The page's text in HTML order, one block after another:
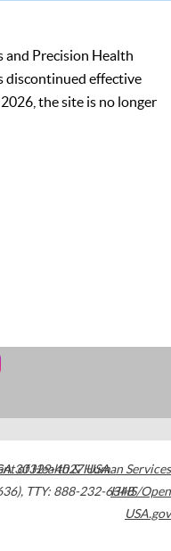
and Precision Health
discontinued effective
the site is no longer
30329-4027USA
, TTY: 888-232-6348
of Health & Human Services
HHS/Open
USA.gov